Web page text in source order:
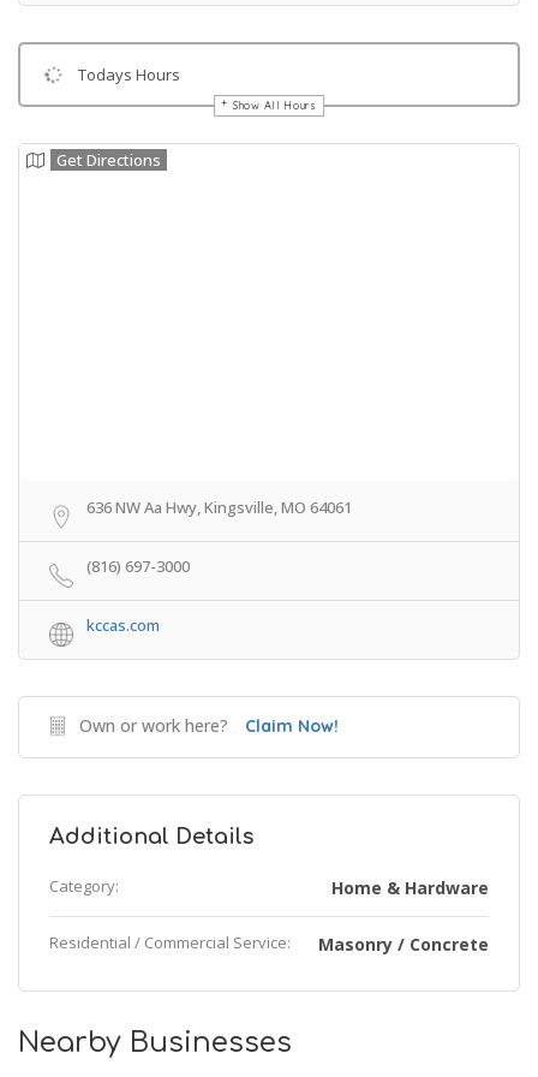
Todays Hours
Show All Hours
Get Directions
636 NW Aa Hwy, Kingsville, MO 64061
(816) 697-3000
kccas.com
Own or work here? Claim Now!
Additional Details
Category: Home & Hardware
Residential / Commercial Service: Masonry / Concrete
Nearby Businesses